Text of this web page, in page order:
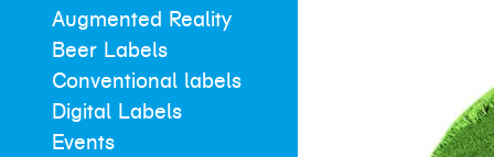
Augmented Reality
Beer Labels
Conventional labels
Digital Labels
Events